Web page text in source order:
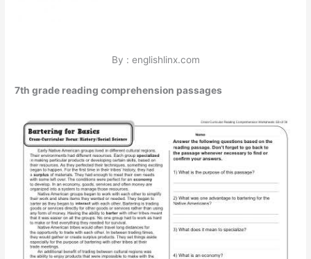
By : englishlinx.com
7th grade reading comprehension passages